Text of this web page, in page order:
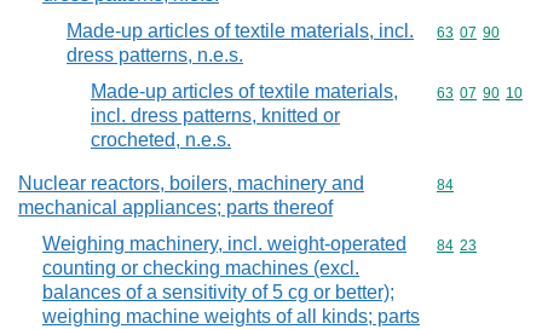
Made-up articles of textile materials, incl.
dress patterns, n.e.s.
Commodity
63 07 90
Made-up articles of textile materials,
incl. dress patterns, knitted or
crocheted, n.e.s.
Commodity
63 07 90 10
Nuclear reactors, boilers, machinery and
mechanical appliances; parts thereof
Commodity
84
Weighing machinery, incl. weight-operated
counting or checking machines (excl.
balances of a sensitivity of 5 cg or better);
weighing machine weights of all kinds; parts
Commodity
84 23